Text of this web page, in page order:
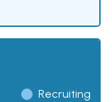
Recruiting